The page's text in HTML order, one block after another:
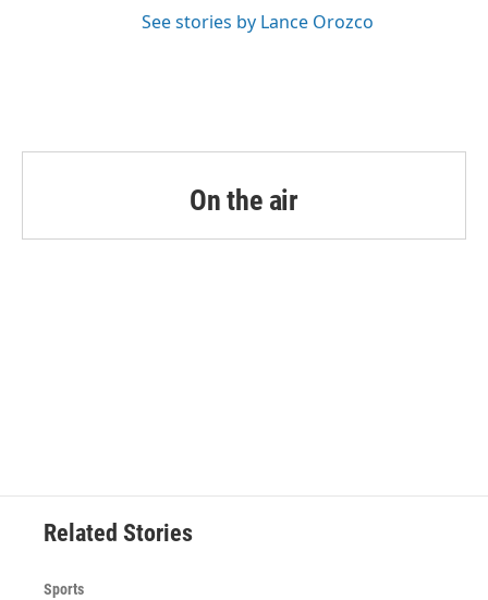
See stories by Lance Orozco
On the air
Related Stories
Sports